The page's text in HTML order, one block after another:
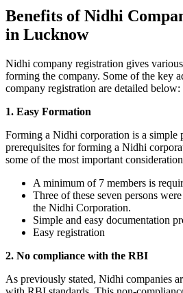
Benefits of Nidhi
in Lucknow
Nidhi company registration gives
forming the company. Some of the key
company registration are detailed below:
1. Easy Formation
Forming a Nidhi corporation is a simple
prerequisites for forming a Nidhi
some of the most important
A minimum of 7 members is
Three of these seven persons
the Nidhi Corporation.
Simple and easy documentation
Easy registration
2. No compliance with the RBI
As previously stated, Nidhi companies